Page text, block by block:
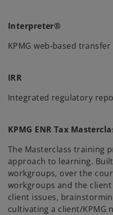
Interpreter®
KPMG web-based
IRR
Integrated regulatory
KPMG ENR Tax
The Masterclass training
approach to learning.
workgroups, over the
workgroups and the
client issues,
cultivating a client/KPMG